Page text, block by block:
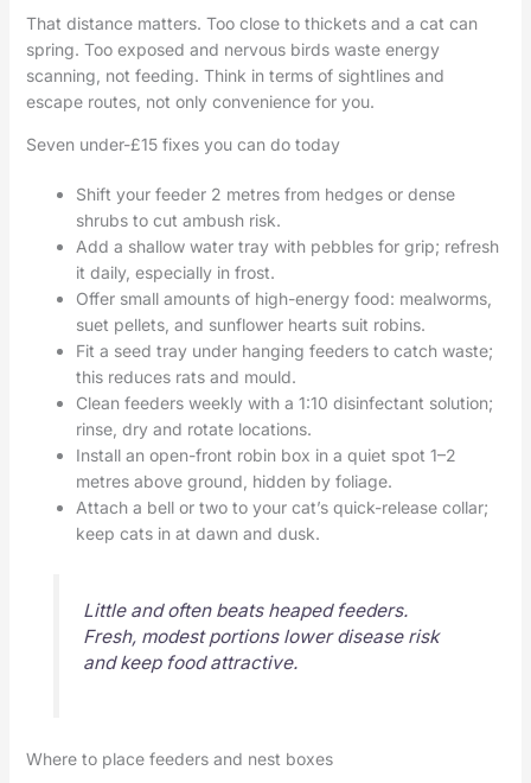
That distance matters. Too close to thickets and a cat can
spring. Too exposed and nervous birds waste energy
scanning, not feeding. Think in terms of sightlines and
escape routes, not only convenience for you.
Seven under-£15 fixes you can do today
Shift your feeder 2 metres from hedges or dense
shrubs to cut ambush risk.
Add a shallow water tray with pebbles for grip; refresh
it daily, especially in frost.
Offer small amounts of high-energy food: mealworms,
suet pellets, and sunflower hearts suit robins.
Fit a seed tray under hanging feeders to catch waste;
this reduces rats and mould.
Clean feeders weekly with a 1:10 disinfectant solution;
rinse, dry and rotate locations.
Install an open-front robin box in a quiet spot 1–2
metres above ground, hidden by foliage.
Attach a bell or two to your cat’s quick-release collar;
keep cats in at dawn and dusk.
Little and often beats heaped feeders.
Fresh, modest portions lower disease risk
and keep food attractive.
Where to place feeders and nest boxes